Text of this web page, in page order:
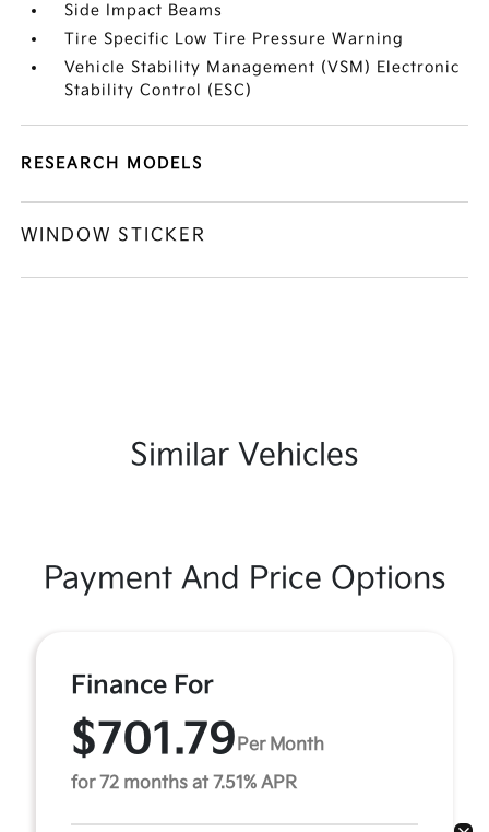
Side Impact Beams
Tire Specific Low Tire Pressure Warning
Vehicle Stability Management (VSM) Electronic
Stability Control (ESC)
RESEARCH MODELS
WINDOW STICKER
Similar Vehicles
Payment And Price Options
Finance For
$701.79 Per Month
for 72 months at 7.51% APR